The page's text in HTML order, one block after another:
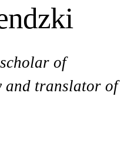
of
and translator of